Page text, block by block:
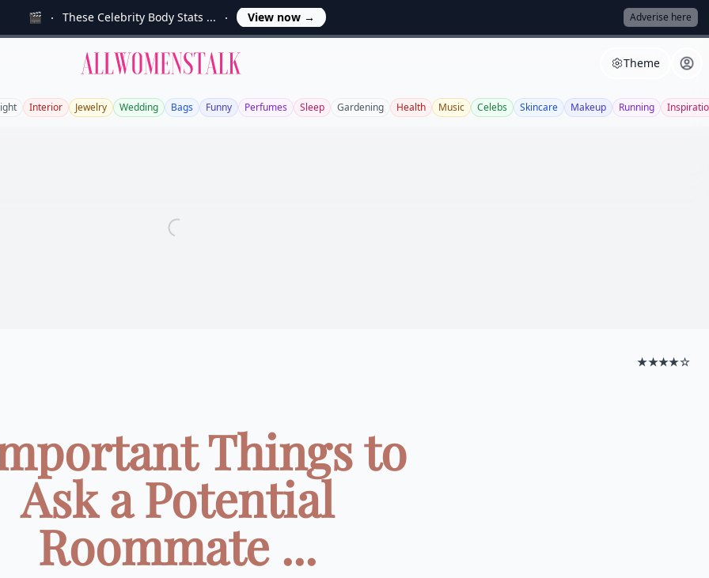
🎬 These Celebrity Body Stats ... View now → Adverise here
Allwomenstalk Theme
Interior Jewelry Wedding Bags Funny Perfumes Sleep Gardening Health Music Celebs Skincare Makeup Running
★★★★☆
Things to
Ask a Potential
Roommate ...